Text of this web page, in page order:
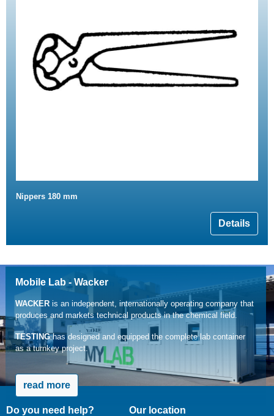
Nippers 180 mm
Details
Mobile Lab - Wacker
WACKERis an independent, internationally operating company that
produces and markets technical products in the chemical field.
TESTINGhas designed and equipped the complete lab container
as a turnkey project.
read more
Do you need help? Our location